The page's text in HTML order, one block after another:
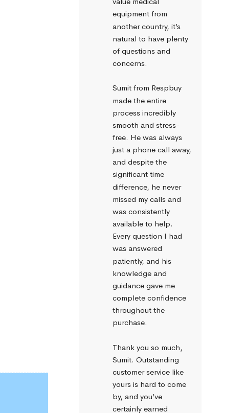
equipment from
another country, it’s
natural to have plenty
of questions and
concerns.
Sumit from Respbuy
made the entire
process incredibly
smooth and stress-
free. He was always
just a phone call away,
and despite the
significant time
difference, he never
missed my calls and
was consistently
available to help.
Every question I had
was answered
patiently, and his
knowledge and
guidance gave me
complete confidence
throughout the
purchase.
Thank you so much,
Sumit. Outstanding
customer service like
yours is hard to come
by, and you’ve
certainly earned